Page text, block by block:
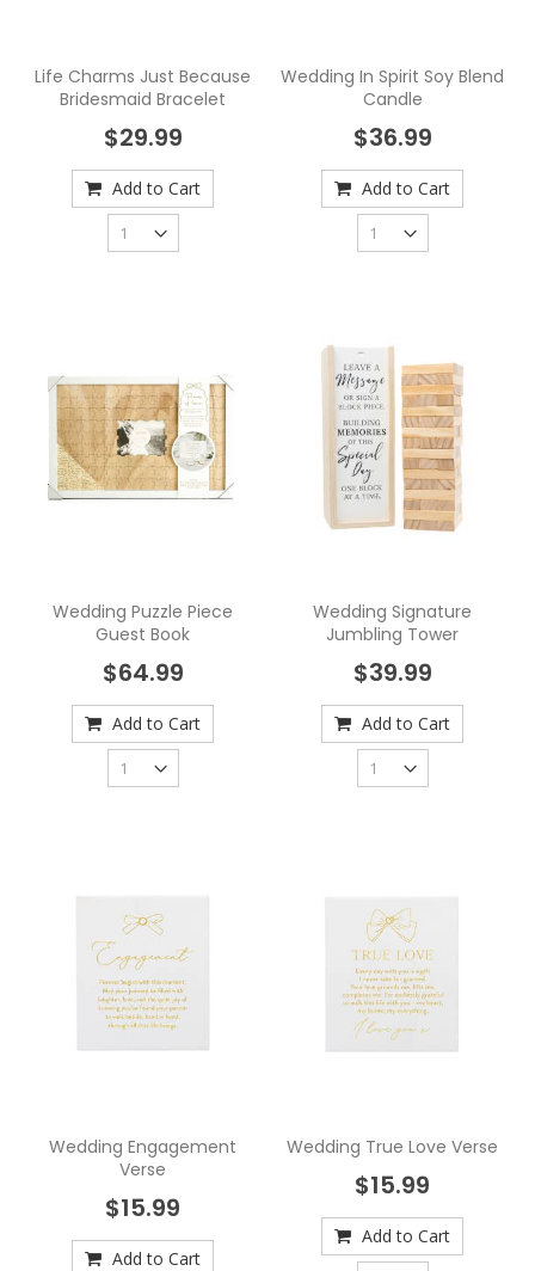
Life Charms Just Because
Bridesmaid Bracelet
$29.99
Add to Cart
Wedding In Spirit Soy Blend
Candle
$36.99
Add to Cart
Wedding Puzzle Piece
Guest Book
$64.99
Add to Cart
Wedding Signature
Jumbling Tower
$39.99
Add to Cart
Wedding Engagement
Verse
$15.99
Add to Cart
Wedding True Love Verse
$15.99
Add to Cart